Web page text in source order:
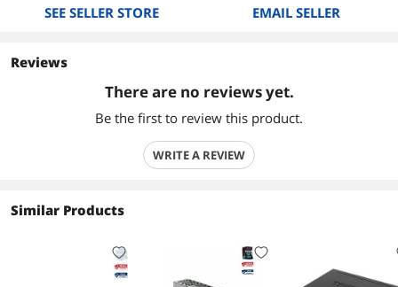
SEE SELLER STORE EMAIL SELLER
Reviews
There are no reviews yet.
Be the first to review this product.
WRITE A REVIEW
Similar Products